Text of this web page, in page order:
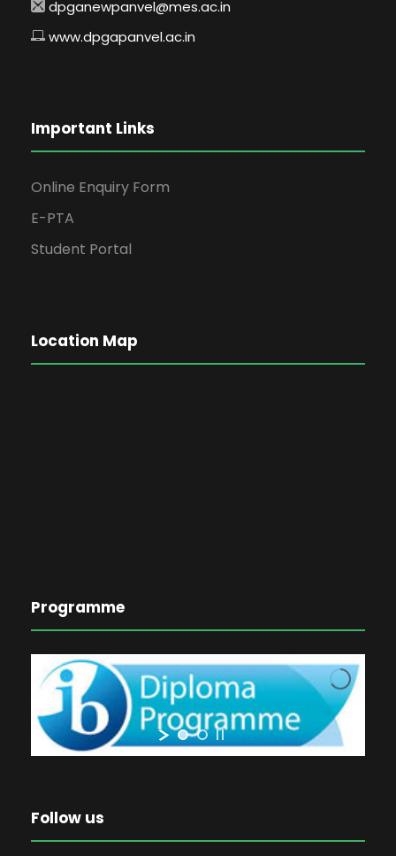
dpganewpanvel@mes.ac.in
www.dpgapanvel.ac.in
Important Links
Online Enquiry Form
E-PTA
Student Portal
Location Map
Programme
Follow us